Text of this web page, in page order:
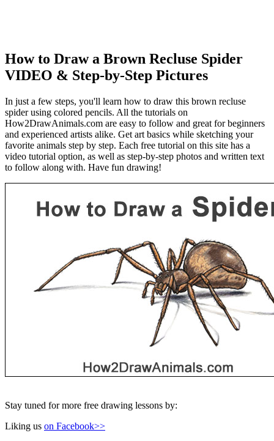
How to Draw a Brown Recluse Spider
VIDEO & Step-by-Step Pictures
In just a few steps, you'll learn how to draw this brown recluse
spider using colored pencils. All the tutorials on
How2DrawAnimals.com are easy to follow and great for beginners
and experienced artists alike. Get art basics while sketching your
favorite animals step by step. Each free tutorial on this site has a
video tutorial option, as well as step-by-step photos and written text
to follow along with. Have fun drawing!
Stay tuned for more free drawing lessons by:
Liking us on Facebook>>